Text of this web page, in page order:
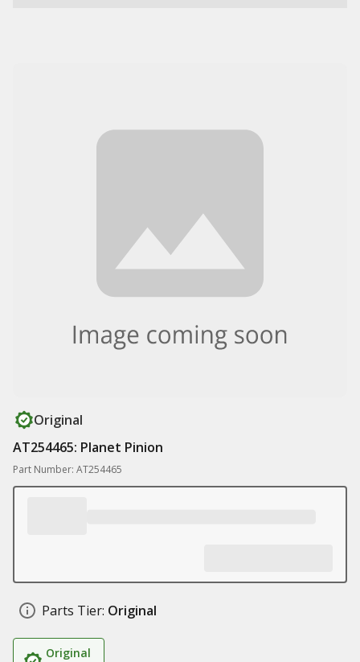
Original
AT254465: Planet Pinion
Part Number: AT254465
Parts Tier: Original
Original